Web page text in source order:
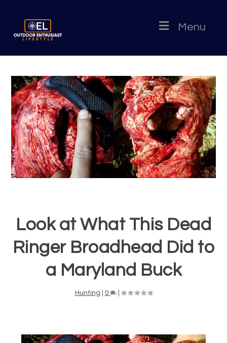
Menu
Look at What This Dead
Ringer Broadhead Did to
a Maryland Buck
Hunting 0 |